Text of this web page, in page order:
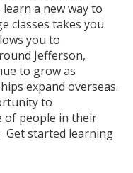
a new way to
classes takes you
you to
Jefferson,
to grow as
expand overseas.
to
of people in their
Get started learning